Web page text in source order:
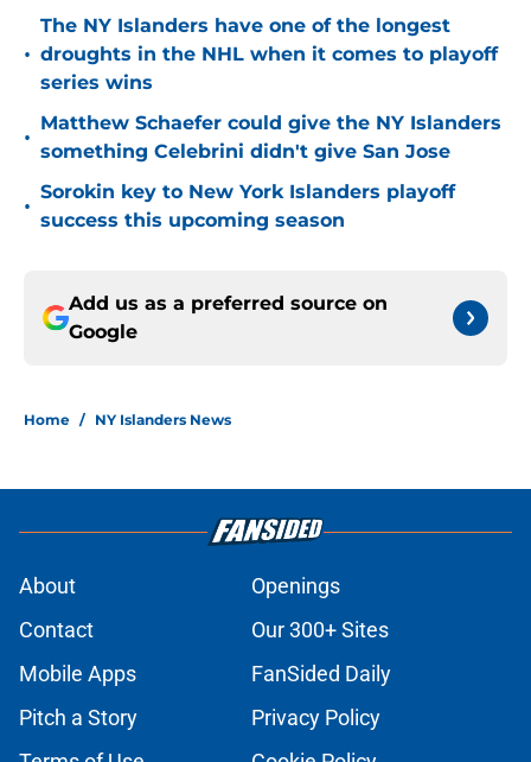
•
The NY Islanders have one of the longest
droughts in the NHL when it comes to playoff
series wins
•
Matthew Schaefer could give the NY Islanders
something Celebrini didn't give San Jose
•
Sorokin key to New York Islanders playoff
success this upcoming season
Add us as a preferred source on
Google
Home / NY Islanders News
About
Openings
Contact
Our 300+ Sites
Mobile Apps
FanSided Daily
Pitch a Story
Privacy Policy